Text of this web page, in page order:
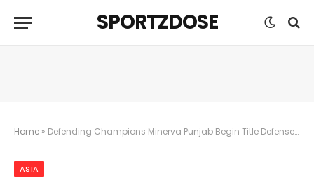
SPORTZDOSE
Home » Defending Champions Minerva Punjab Begin Title Defense Against Goa’s Churchill Brothers at Home
ASIA